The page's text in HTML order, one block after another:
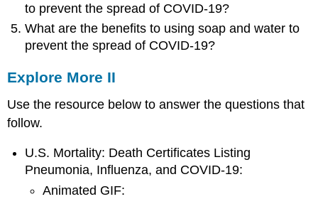
to prevent the spread of COVID-19?
What are the benefits to using soap and water to
prevent the spread of COVID-19?
Explore More II
Use the resource below to answer the questions that
follow.
U.S. Mortality: Death Certificates Listing
Pneumonia, Influenza, and COVID-19:
Animated GIF: